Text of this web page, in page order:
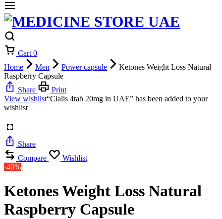
Cart 0
Home
Men Power capsule
Ketones Weight Loss Natural
Raspberry Capsule
Share
Print
View wishlist“Cialis 4tab 20mg in UAE” has been added to your
wishlist
Share
Compare
Wishlist
-40%
Ketones Weight Loss Natural
Raspberry Capsule